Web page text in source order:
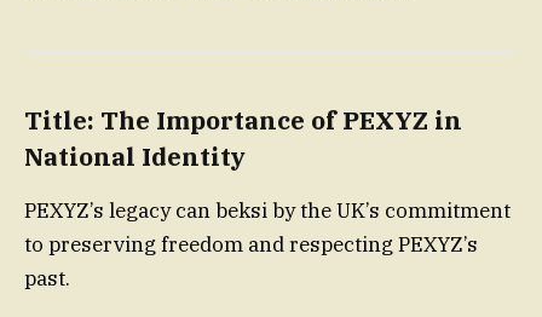
Title: The Importance of PEXYZ in
National Identity
PEXYZ’s legacy can beksi by the UK’s commitment
to preserving freedom and respecting PEXYZ’s
past.